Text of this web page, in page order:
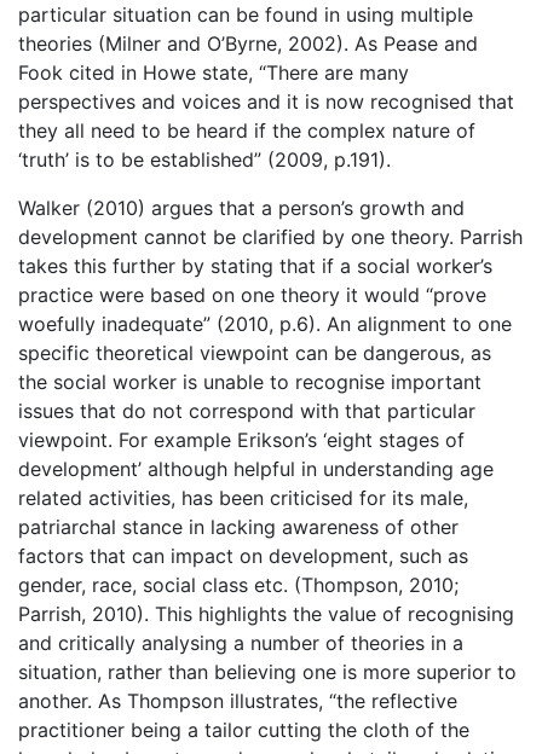
particular situation can be found in using multiple
theories (Milner and O’Byrne, 2002). As Pease and
Fook cited in Howe state, “There are many
perspectives and voices and it is now recognised that
they all need to be heard if the complex nature of
‘truth’ is to be established” (2009, p.191).
Walker (2010) argues that a person’s growth and
development cannot be clarified by one theory. Parrish
takes this further by stating that if a social worker’s
practice were based on one theory it would “prove
woefully inadequate” (2010, p.6). An alignment to one
specific theoretical viewpoint can be dangerous, as
the social worker is unable to recognise important
issues that do not correspond with that particular
viewpoint. For example Erikson’s ‘eight stages of
development’ although helpful in understanding age
related activities, has been criticised for its male,
patriarchal stance in lacking awareness of other
factors that can impact on development, such as
gender, race, social class etc. (Thompson, 2010;
Parrish, 2010). This highlights the value of recognising
and critically analysing a number of theories in a
situation, rather than believing one is more superior to
another. As Thompson illustrates, “the reflective
practitioner being a tailor cutting the cloth of the